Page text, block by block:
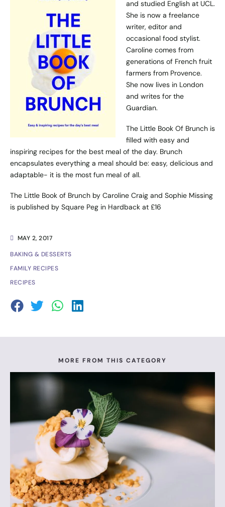
MAY 2, 2017
BAKING & DESSERTS
FAMILY RECIPES
RECIPES
and studied English at UCL.
She is now a freelance
writer, editor and
occasional food stylist.
Caroline comes from
generations of French fruit
farmers from Provence.
She now lives in London
and writes for the
Guardian.
The Little Book Of Brunch is
filled with easy and
inspiring recipes for the best meal of the day. Brunch
encapsulates everything a meal should be: easy, delicious and
adaptable- it is the most fun meal of all.
The Little Book of Brunch by Caroline Craig and Sophie Missing
is published by Square Peg in Hardback at £16
MORE FROM THIS CATEGORY